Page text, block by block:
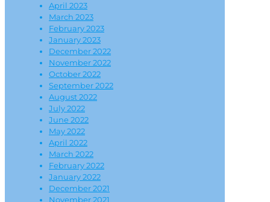
April 2023
March 2023
February 2023
January 2023
December 2022
November 2022
October 2022
September 2022
August 2022
July 2022
June 2022
May 2022
April 2022
March 2022
February 2022
January 2022
December 2021
November 2021